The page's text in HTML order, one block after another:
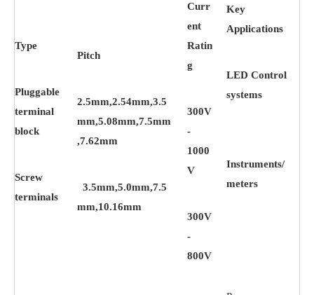
Type
Pluggable
terminal
block
Screw
terminals
Pitch
2.5mm,2.54mm,3.5
mm,5.08mm,7.5mm
,7.62mm
3.5mm,5.0mm,7.5
mm,10.16mm
Curr
ent
Ratin
g
300V
-
1000
V
300V
-
800V
Key
Applications
LED Control
systems
Instruments/
meters